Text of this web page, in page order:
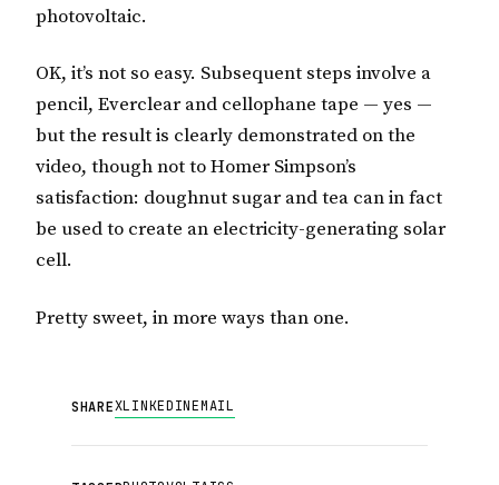
photovoltaic.
OK, it’s not so easy. Subsequent steps involve a
pencil, Everclear and cellophane tape — yes —
but the result is clearly demonstrated on the
video, though not to Homer Simpson’s
satisfaction: doughnut sugar and tea can in fact
be used to create an electricity-generating solar
cell.
Pretty sweet, in more ways than one.
SHAREXLINKEDINEMAIL